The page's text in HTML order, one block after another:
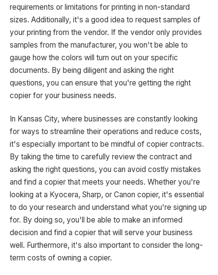
requirements or limitations for printing in non-standard
sizes. Additionally, it's a good idea to request samples of
your printing from the vendor. If the vendor only provides
samples from the manufacturer, you won't be able to
gauge how the colors will turn out on your specific
documents. By being diligent and asking the right
questions, you can ensure that you're getting the right
copier for your business needs.
In Kansas City, where businesses are constantly looking
for ways to streamline their operations and reduce costs,
it's especially important to be mindful of copier contracts.
By taking the time to carefully review the contract and
asking the right questions, you can avoid costly mistakes
and find a copier that meets your needs. Whether you're
looking at a Kyocera, Sharp, or Canon copier, it's essential
to do your research and understand what you're signing up
for. By doing so, you'll be able to make an informed
decision and find a copier that will serve your business
well. Furthermore, it's also important to consider the long-
term costs of owning a copier.